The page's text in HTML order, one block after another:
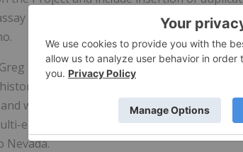
and multi-elemental analysis ICP-OES
French, Vice President, Exploration has
data collection chain of custody
were completed to industry standard
elemental analysis ICP-OES method MS-
Nevada.